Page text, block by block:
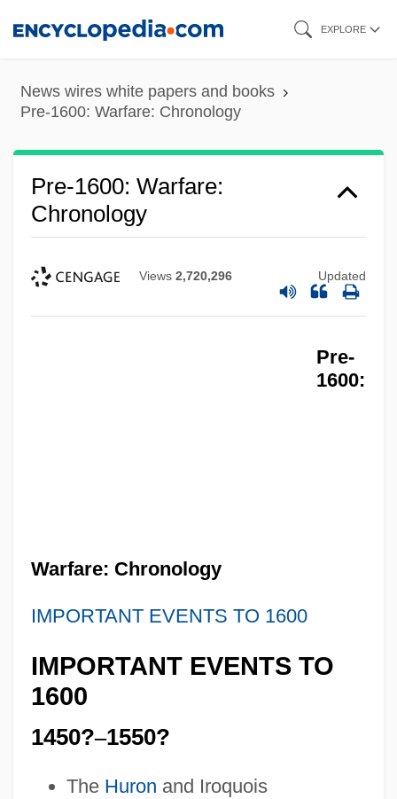
content
EXPLORE
News wires white papers and books
Pre-1600: Warfare: Chronology
Pre-1600: Warfare:
Chronology
Views 2,720,296 Updated
Pre-
1600:
Warfare: Chronology
IMPORTANT EVENTS TO 1600
IMPORTANT EVENTS TO
1600
1450?–1550?
The Huron and Iroquois